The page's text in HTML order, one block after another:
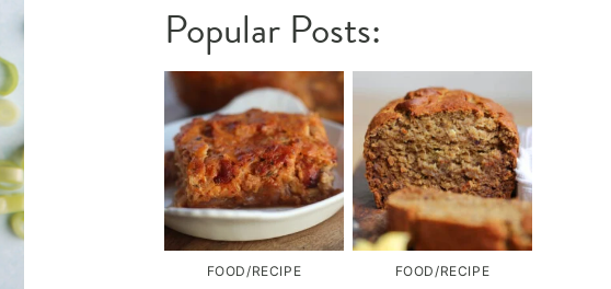
Popular Posts:
FOOD/RECIPE FOOD/RECIPE